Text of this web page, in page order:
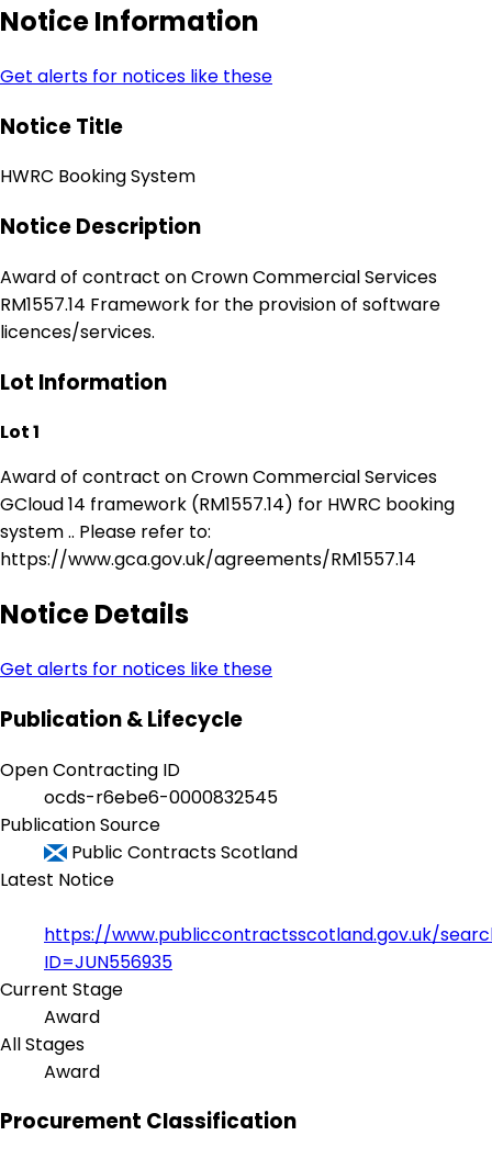
Notice Information
Get alerts for notices like these
Notice Title
HWRC Booking System
Notice Description
Award of contract on Crown Commercial Services
RM1557.14 Framework for the provision of software
licences/services.
Lot Information
Lot 1
Award of contract on Crown Commercial Services
GCloud 14 framework (RM1557.14) for HWRC booking
system .. Please refer to:
https://www.gca.gov.uk/agreements/RM1557.14
Notice Details
Get alerts for notices like these
Publication & Lifecycle
Open Contracting ID
ocds-r6ebe6-0000832545
Publication Source
Public Contracts Scotland
Latest Notice
https://www.publiccontractsscotland.gov.uk/
ID=JUN556935
Current Stage
Award
All Stages
Award
Procurement Classification